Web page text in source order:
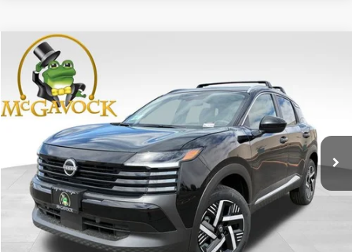
2026NISSAN KICKS
Special Offer
VIN:3N8AP6CE0TL396243 Stock:47804KI Model:21316
In Stock Ext.
BUY
$24,393
MCGAVOCK PRICE
Less
Compare Vehicle